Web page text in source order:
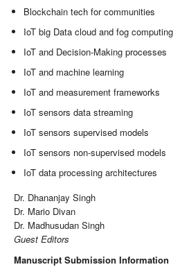
Blockchain tech for communities
IoT big Data cloud and fog computing
IoT and Decision-Making processes
IoT and machine learning
IoT and measurement frameworks
IoT sensors data streaming
IoT sensors supervised models
IoT sensors non-supervised models
IoT data processing architectures
Dr. Dhananjay Singh
Dr. Mario Divan
Dr. Madhusudan Singh
Guest Editors
Manuscript Submission Information